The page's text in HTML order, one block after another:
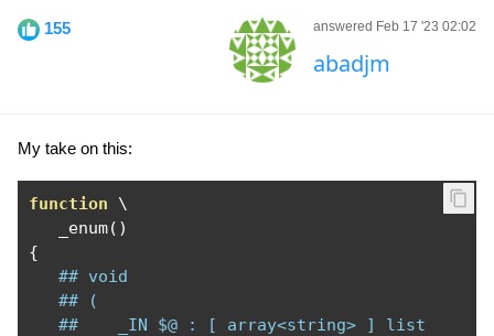
155 answered Feb 17 '23 02:02
abadjm
My take on this:
function \
   _enum
()
{
## void
## (
##    _IN $@ : [ array<string> ] list